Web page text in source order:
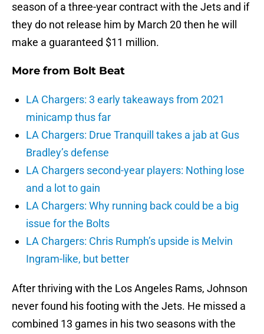
season of a three-year contract with the Jets and if
they do not release him by March 20 then he will
make a guaranteed $11 million.
More from Bolt Beat
LA Chargers: 3 early takeaways from 2021
minicamp thus far
LA Chargers: Drue Tranquill takes a jab at Gus
Bradley’s defense
LA Chargers second-year players: Nothing lose
and a lot to gain
LA Chargers: Why running back could be a big
issue for the Bolts
LA Chargers: Chris Rumph’s upside is Melvin
Ingram-like, but better
After thriving with the Los Angeles Rams, Johnson
never found his footing with the Jets. He missed a
combined 13 games in his two seasons with the